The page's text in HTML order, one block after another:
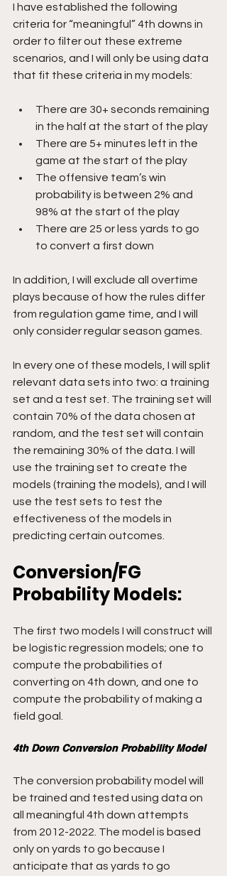
I have established the following
criteria for “meaningful” 4th downs in
order to filter out these extreme
scenarios, and I will only be using data
that fit these criteria in my models:
There are 30+ seconds remaining
in the half at the start of the play
There are 5+ minutes left in the
game at the start of the play
The offensive team’s win
probability is between 2% and
98% at the start of the play
There are 25 or less yards to go
to convert a first down
In addition, I will exclude all overtime
plays because of how the rules differ
from regulation game time, and I will
only consider regular season games.
In every one of these models, I will split
relevant data sets into two: a training
set and a test set. The training set will
contain 70% of the data chosen at
random, and the test set will contain
the remaining 30% of the data. I will
use the training set to create the
models (training the models), and I will
use the test sets to test the
effectiveness of the models in
predicting certain outcomes.
Conversion/FG
Probability Models:
The first two models I will construct will
be logistic regression models; one to
compute the probabilities of
converting on 4th down, and one to
compute the probability of making a
field goal.
4th Down Conversion Probability Model
The conversion probability model will
be trained and tested using data on
all meaningful 4th down attempts
from 2012-2022. The model is based
only on yards to go because I
anticipate that as yards to go